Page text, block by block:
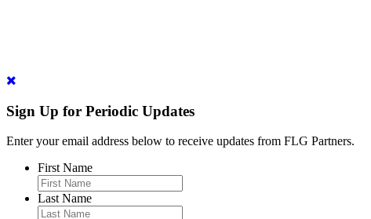
Sign Up for Periodic Updates
Enter your email address below to receive updates from FLG Partners.
First Name
Last Name